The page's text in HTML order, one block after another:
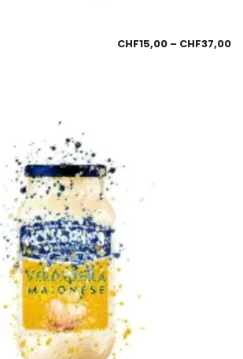
CHF15,00 – CHF37,00